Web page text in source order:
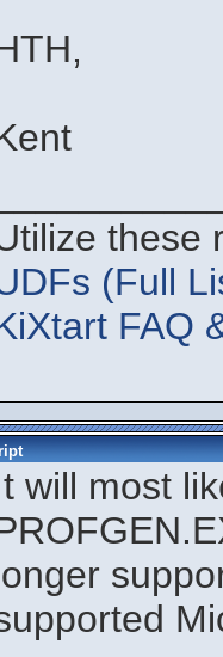
these
(Full
FAQ
will most